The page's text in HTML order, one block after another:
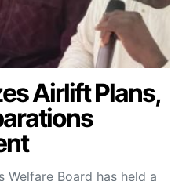
Airlift Plans,
Welfare Board has held a